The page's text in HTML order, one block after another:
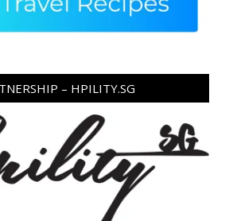
– HPILITY.SG